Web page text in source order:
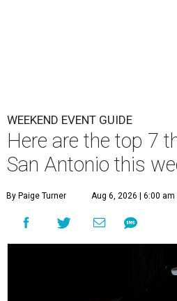
WEEKEND EVENT GUIDE
Here are the top 7
San Antonio this
By Paige Turner Aug 6, 2026 | 6:00 am